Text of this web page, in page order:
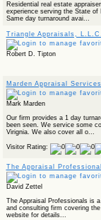
Residential real estate
experience serving the State of
Same day turnaround avai...
Triangle Appraisals,
Robert D. Tipton
Marden Appraisal Services
Mark Marden
Our firm provides a 1 day
been seen. We service some
Virignia. We also cover all o...
Visitor Rating:
The Appraisal
David Zettel
The Appraisal Professionals is
and consulting firm covering
website for details...